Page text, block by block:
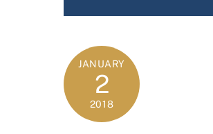
JANUARY
2
2018